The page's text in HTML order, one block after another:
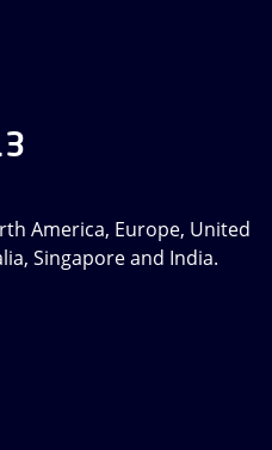
America, Europe, United
Singapore and India.